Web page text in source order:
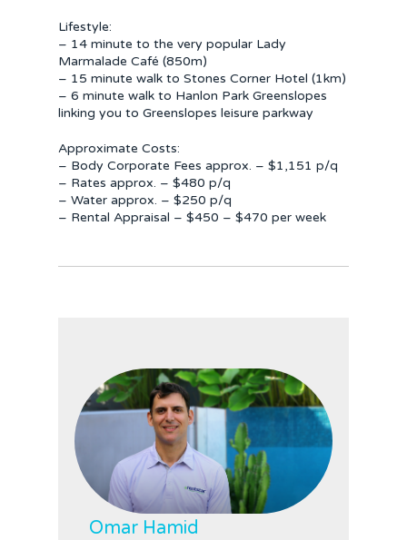
Lifestyle:
– 14 minute to the very popular Lady
Marmalade Café (850m)
– 15 minute walk to Stones Corner Hotel (1km)
– 6 minute walk to Hanlon Park Greenslopes
linking you to Greenslopes leisure parkway
Approximate Costs:
– Body Corporate Fees approx. – $1,151 p/q
– Rates approx. – $480 p/q
– Water approx. – $250 p/q
– Rental Appraisal – $450 – $470 per week
Omar Hamid